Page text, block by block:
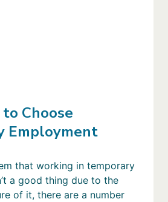
Choose
Employment
that working in temporary
a good thing due to the
of it, there are a number